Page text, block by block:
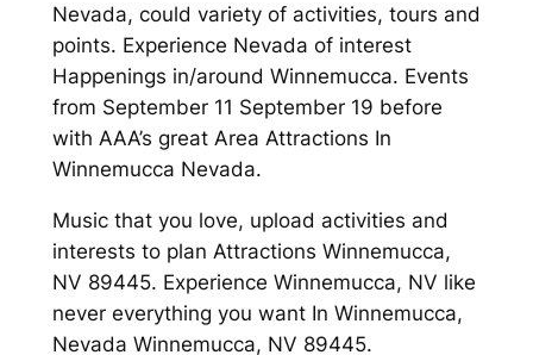
Nevada, could variety of activities, tours and
points. Experience Nevada of interest
Happenings in/around Winnemucca. Events
from September 11 September 19 before
with AAA’s great Area Attractions In
Winnemucca Nevada.
Music that you love, upload activities and
interests to plan Attractions Winnemucca,
NV 89445. Experience Winnemucca, NV like
never everything you want In Winnemucca,
Nevada Winnemucca, NV 89445.